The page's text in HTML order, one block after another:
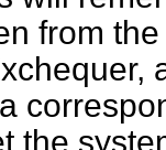
from
the